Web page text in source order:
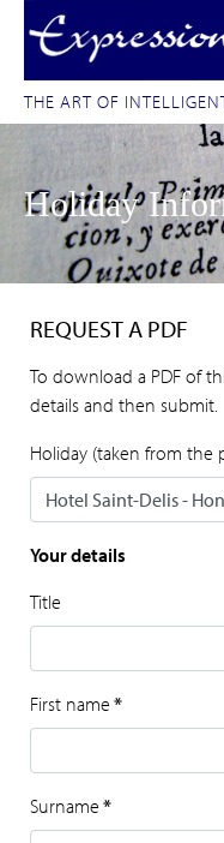
THE ART OF
Holiday
REQUEST A PDF
To download a PDF of
details and then submit.
Holiday (taken from the
Your details
Title
First name *
Surname *